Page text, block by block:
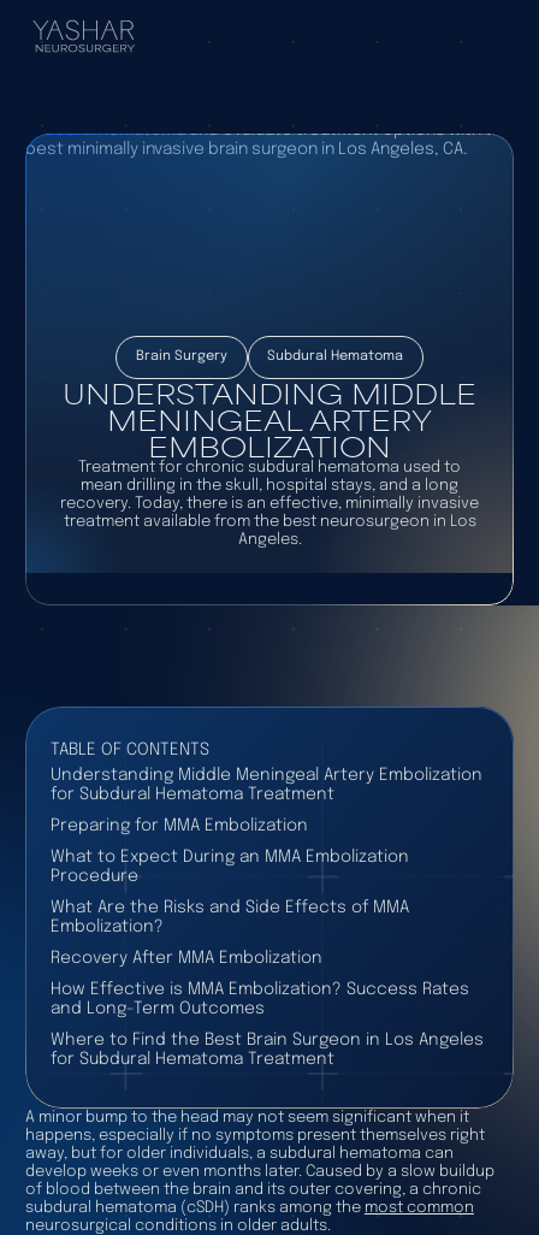
Brain Surgery Subdural Hematoma
UNDERSTANDING MIDDLE
MENINGEAL ARTERY
EMBOLIZATION
Treatment for chronic subdural hematoma used to
mean drilling in the skull, hospital stays, and a long
recovery. Today, there is an effective, minimally invasive
treatment available from the best neurosurgeon in Los
Angeles.
TABLE OF CONTENTS
Understanding Middle Meningeal Artery Embolization
for Subdural Hematoma Treatment
Preparing for MMA Embolization
What to Expect During an MMA Embolization
Procedure
What Are the Risks and Side Effects of MMA
Embolization?
Recovery After MMA Embolization
How Effective is MMA Embolization? Success Rates
and Long-Term Outcomes
Where to Find the Best Brain Surgeon in Los Angeles
for Subdural Hematoma Treatment
A minor bump to the head may not seem significant when it
happens, especially if no symptoms present themselves right
away, but for older individuals, a subdural hematoma can
develop weeks or even months later. Caused by a slow buildup
of blood between the brain and its outer covering, a chronic
subdural hematoma (cSDH) ranks among the most common
neurosurgical conditions in older adults.